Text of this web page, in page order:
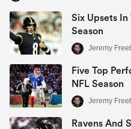
Six Upsets In
Season
Jeremy
Five Top
NFL Season
Jeremy
Ravens And